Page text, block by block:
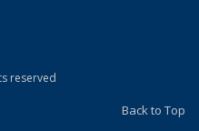
reserved
Back to Top